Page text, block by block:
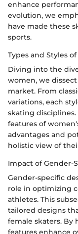
enhance
evolution, we
have made these
sports.
Types and Styles
Diving into the
women, we
market. From
variations, each
skating
features of
advantages and
holistic view of
Impact of Gender-
Gender-specific
role in optimizing
athletes. This
tailored designs
female skaters.
features enhance